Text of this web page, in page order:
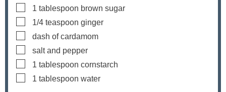
▢
1 tablespoon brown sugar
▢
1/4 teaspoon ginger
▢
dash of cardamom
▢
salt and pepper
▢
1 tablespoon cornstarch
▢
1 tablespoon water